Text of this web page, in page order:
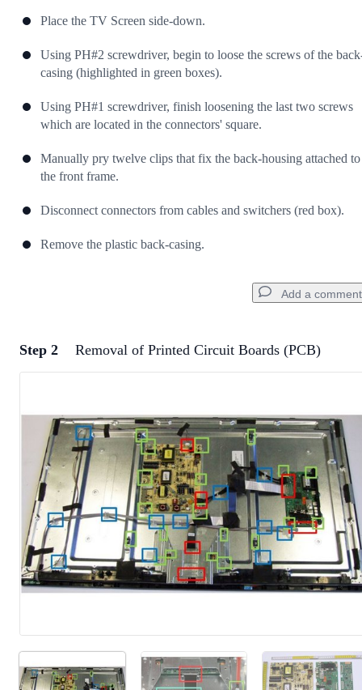
Place the TV Screen side-down.
Using PH#2 screwdriver, begin to loose the screws of the
casing (highlighted in green boxes).
Using PH#1 screwdriver, finish loosening the last two screws
which are located in the connectors' square.
Manually pry twelve clips that fix the back-housing attached to
the front frame.
Disconnect connectors from cables and switchers (red box).
Remove the plastic back-casing.
Add a comment
Add a comment
Cancel Post comment
Step 2 Removal of Printed Circuit Boards (PCB)